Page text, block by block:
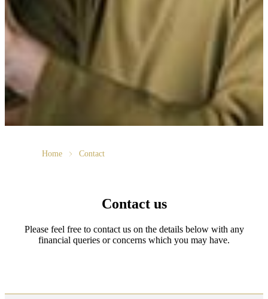
Home Contact
Contact us
Please feel free to contact us on the details below with any
financial queries or concerns which you may have.